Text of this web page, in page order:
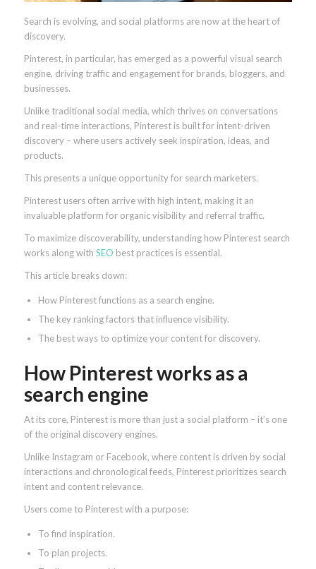
Search is evolving, and social platforms are now at the heart of
discovery.
Pinterest, in particular, has emerged as a powerful visual search
engine, driving traffic and engagement for brands, bloggers, and
businesses.
Unlike traditional social media, which thrives on conversations
and real-time interactions, Pinterest is built for intent-driven
discovery – where users actively seek inspiration, ideas, and
products.
This presents a unique opportunity for search marketers.
Pinterest users often arrive with high intent, making it an
invaluable platform for organic visibility and referral traffic.
To maximize discoverability, understanding how Pinterest search
works along with SEO best practices is essential.
This article breaks down:
How Pinterest functions as a search engine.
The key ranking factors that influence visibility.
The best ways to optimize your content for discovery.
How Pinterest works as a
search engine
At its core, Pinterest is more than just a social platform – it’s one
of the original discovery engines.
Unlike Instagram or Facebook, where content is driven by social
interactions and chronological feeds, Pinterest prioritizes search
intent and content relevance.
Users come to Pinterest with a purpose:
To find inspiration.
To plan projects.